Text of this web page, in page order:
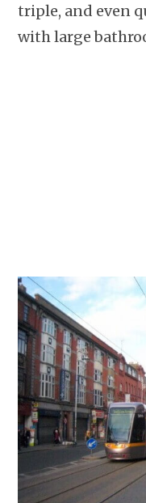
triple, and even
with large